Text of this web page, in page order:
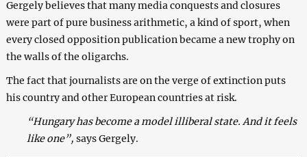
Gergely believes that many media conquests and closures
were part of pure business arithmetic, a kind of sport, when
every closed opposition publication became a new trophy on
the walls of the oligarchs.
The fact that journalists are on the verge of extinction puts
his country and other European countries at risk.
“Hungary has become a model illiberal state. And it feels
like one”, says Gergely.